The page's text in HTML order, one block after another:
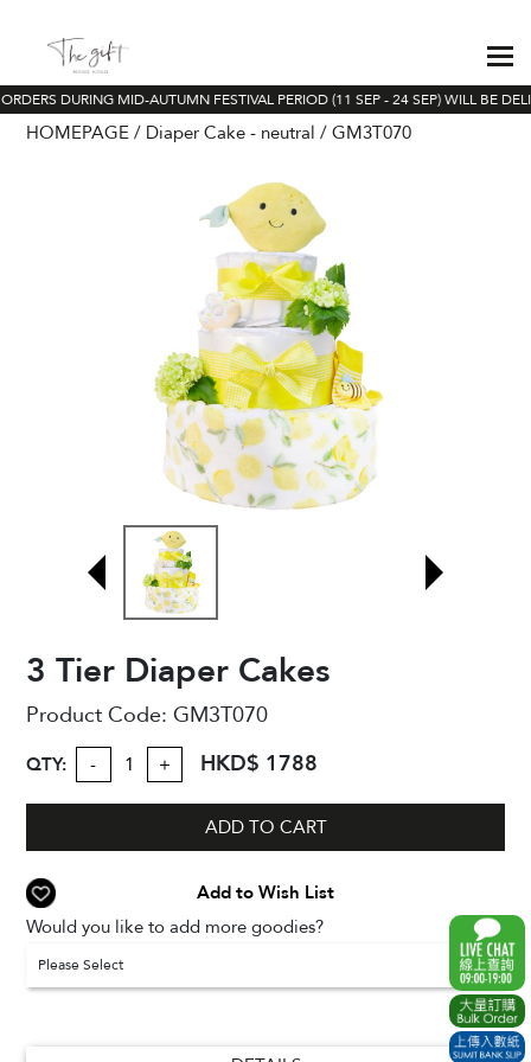
DURING MID-AUTUMN FESTIVAL PERIOD (11 SEP - 24 SEP) WILL BE
HOMEPAGE Diaper Cake - neutral GM3T070
3 Tier Diaper Cakes
Product Code:GM3T070
QTY: - + HKD$ 1788
ADD TO CART
Add to Wish List
Would you like to add more goodies?
Please Select